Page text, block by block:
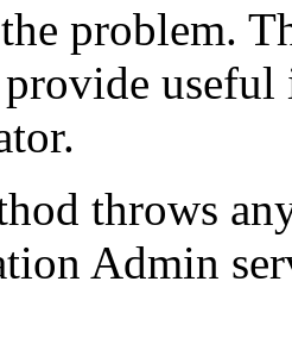
problem.
throws
Admin